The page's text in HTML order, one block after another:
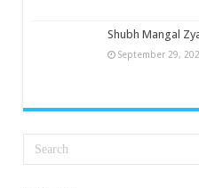
Shubh Mangal
September 29,